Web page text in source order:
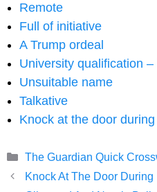
Remote
Full of initiative
A Trump ordeal
University qualification
Unsuitable name
Talkative
Knock at the door
Categories
The Guardian Quick
Knock At The Door